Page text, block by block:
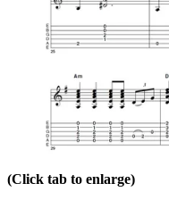
(Click tab to enlarge)